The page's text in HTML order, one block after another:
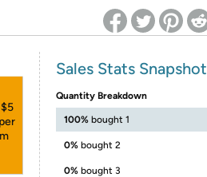
Sales Stats Snapshot
Quantity Breakdown
100% bought 1
0% bought 2
0% bought 3